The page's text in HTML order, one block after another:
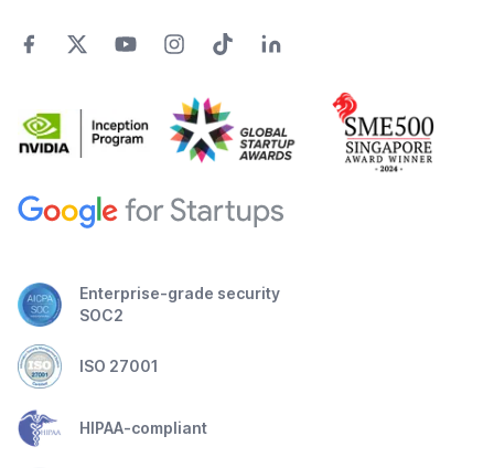
Enterprise-grade security
SOC2
ISO 27001
HIPAA-compliant